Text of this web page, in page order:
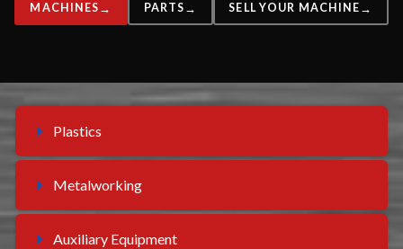
MACHINES PARTS SELL YOUR MACHINE
Plastics
Metalworking
Auxiliary Equipment